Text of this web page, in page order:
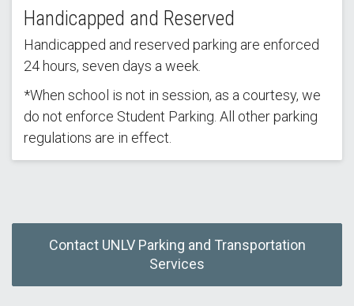
Handicapped and Reserved
Handicapped and reserved parking are enforced
24 hours, seven days a week.
*When school is not in session, as a courtesy, we
do not enforce Student Parking. All other parking
regulations are in effect.
Contact UNLV Parking and Transportation
Services